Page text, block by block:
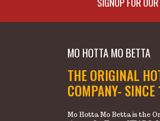
MO HOTTA MO BETTA
THE ORIGINAL
COMPANY-
Mo Hotta Mo Betta is the